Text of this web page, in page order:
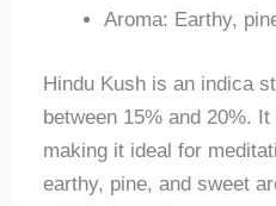
Aroma: Earthy,
Hindu Kush is an indica
between 15% and 20%.
making it ideal for
earthy, pine, and sweet